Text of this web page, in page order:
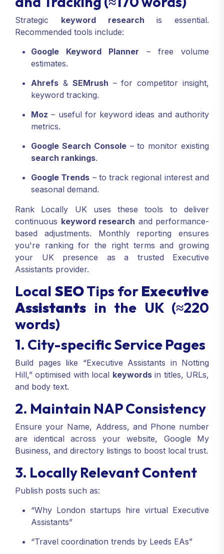
Strategic keyword research is essential.
Recommended tools include:
Google Keyword Planner – free volume
estimates.
Ahrefs & SEMrush – for competitor insight,
keyword tracking.
Moz – useful for keyword ideas and authority
metrics.
Google Search Console– to monitor existing
search rankings.
Google Trends – to track regional interest and
seasonal demand.
Rank Locally UK uses these tools to deliver
continuous keyword research and performance-
based adjustments. Monthly reporting ensures
you're ranking for the right terms and growing
your UK presence as a trusted Executive
Assistants provider.
Local SEOTips for Executive
Assistants in the UK (≈220
words)
1. City-specific Service Pages
Build pages like “Executive Assistants in Notting
Hill,” optimised with local keywordsin titles, URLs,
and body text.
2. Maintain NAP Consistency
Ensure your Name, Address, and Phone number
are identical across your website, Google My
Business, and directory listings to boost local trust.
3. Locally Relevant Content
Publish posts such as:
“Why London startups hire virtual Executive
Assistants”
“Travel coordination trends by Leeds EAs”